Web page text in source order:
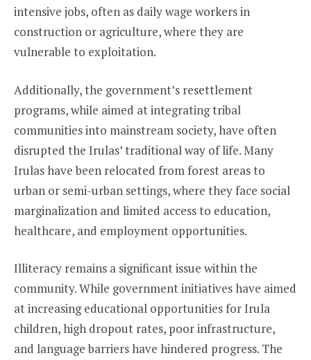
intensive jobs, often as daily wage workers in
construction or agriculture, where they are
vulnerable to exploitation.
Additionally, the government’s resettlement
programs, while aimed at integrating tribal
communities into mainstream society, have often
disrupted the Irulas’ traditional way of life. Many
Irulas have been relocated from forest areas to
urban or semi-urban settings, where they face social
marginalization and limited access to education,
healthcare, and employment opportunities.
Illiteracy remains a significant issue within the
community. While government initiatives have aimed
at increasing educational opportunities for Irula
children, high dropout rates, poor infrastructure,
and language barriers have hindered progress. The